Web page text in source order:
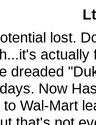
lost.
dreaded
Now
Wal-Mart